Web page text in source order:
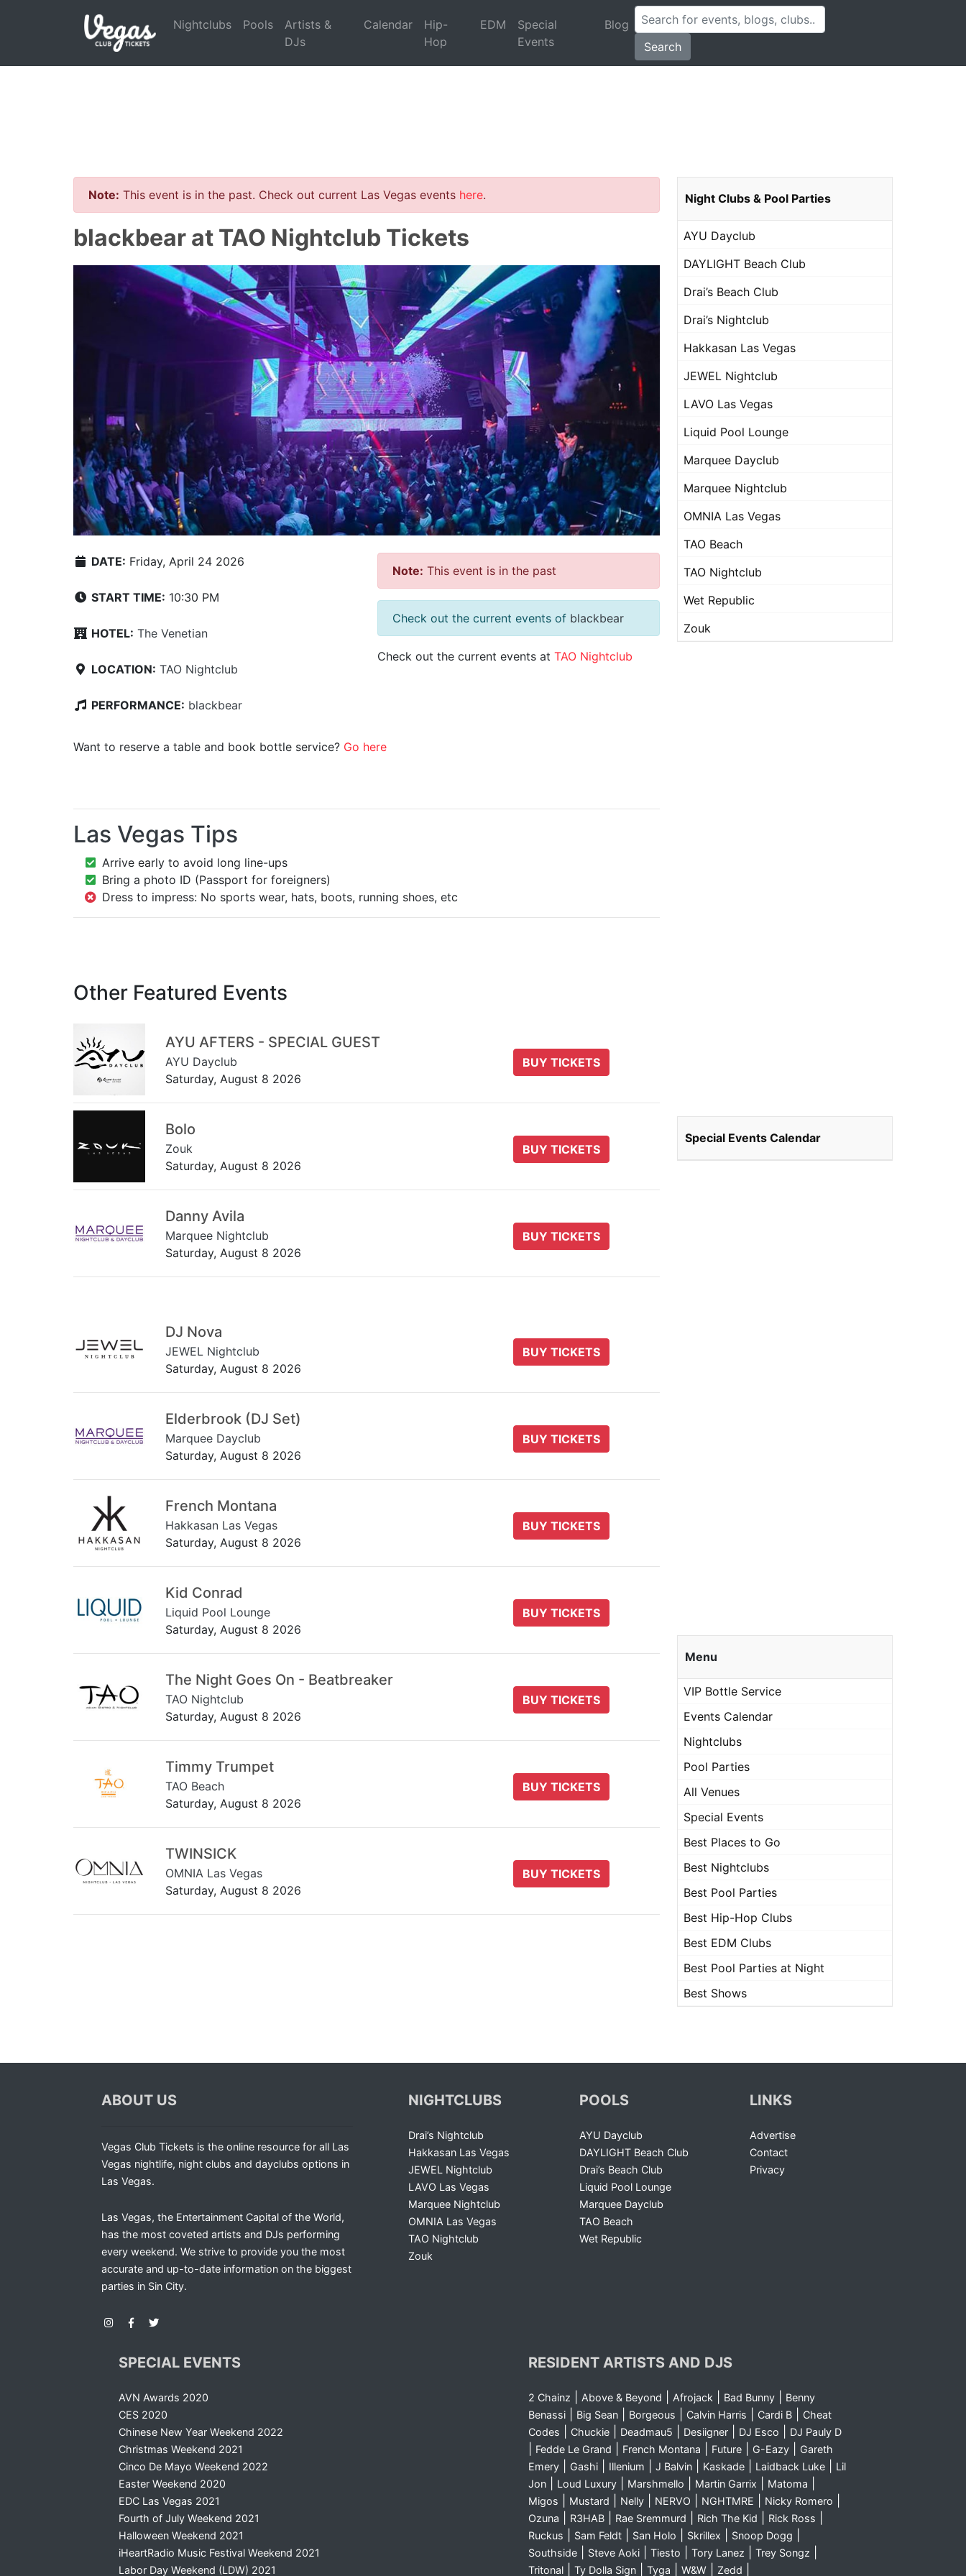
Nightclubs Pools
Artists &
DJs
Calendar
Hip-
Hop
EDM
Special
Events
Blog
Search
Note: This event is in the past. Check out current Las Vegas events here.
blackbear at TAO Nightclub Tickets
DATE: Friday, April 24 2026
START TIME: 10:30 PM
HOTEL: The Venetian
LOCATION: TAO Nightclub
PERFORMANCE: blackbear
Note: This event is in the past
Check out the current events of blackbear
Check out the current events at TAO Nightclub
Want to reserve a table and book bottle service? Go here
Las Vegas Tips
Arrive early to avoid long line-ups
Bring a photo ID (Passport for foreigners)
Dress to impress: No sports wear, hats, boots, running shoes, etc
Other Featured Events
AYU AFTERS - SPECIAL GUEST
AYU Dayclub
Saturday, August 8 2026
BUY TICKETS
Bolo
Zouk
Saturday, August 8 2026
BUY TICKETS
Danny Avila
Marquee Nightclub
Saturday, August 8 2026
BUY TICKETS
DJ Nova
JEWEL Nightclub
Saturday, August 8 2026
BUY TICKETS
Elderbrook (DJ Set)
Marquee Dayclub
Saturday, August 8 2026
BUY TICKETS
French Montana
Hakkasan Las Vegas
Saturday, August 8 2026
BUY TICKETS
Kid Conrad
Liquid Pool Lounge
Saturday, August 8 2026
BUY TICKETS
The Night Goes On - Beatbreaker
TAO Nightclub
Saturday, August 8 2026
BUY TICKETS
Timmy Trumpet
TAO Beach
Saturday, August 8 2026
BUY TICKETS
TWINSICK
OMNIA Las Vegas
Saturday, August 8 2026
BUY TICKETS
Night Clubs & Pool Parties
AYU Dayclub
DAYLIGHT Beach Club
Drai’s Beach Club
Drai’s Nightclub
Hakkasan Las Vegas
JEWEL Nightclub
LAVO Las Vegas
Liquid Pool Lounge
Marquee Dayclub
Marquee Nightclub
OMNIA Las Vegas
TAO Beach
TAO Nightclub
Wet Republic
Zouk
Special Events Calendar
Menu
VIP Bottle Service
Events Calendar
Nightclubs
Pool Parties
All Venues
Special Events
Best Places to Go
Best Nightclubs
Best Pool Parties
Best Hip-Hop Clubs
Best EDM Clubs
Best Pool Parties at Night
Best Shows
ABOUT US
Vegas Club Tickets is the online resource for all Las
Vegas nightlife, night clubs and dayclubs options in
Las Vegas.
Las Vegas, the Entertainment Capital of the World,
has the most coveted artists and DJs performing
every weekend. We strive to provide you the most
accurate and up-to-date information on the biggest
parties in Sin City.
NIGHTCLUBS
Drai’s Nightclub
Hakkasan Las Vegas
JEWEL Nightclub
LAVO Las Vegas
Marquee Nightclub
OMNIA Las Vegas
TAO Nightclub
Zouk
POOLS
AYU Dayclub
DAYLIGHT Beach Club
Drai’s Beach Club
Liquid Pool Lounge
Marquee Dayclub
TAO Beach
Wet Republic
LINKS
Advertise
Contact
Privacy
SPECIAL EVENTS
AVN Awards 2020
CES 2020
Chinese New Year Weekend 2022
Christmas Weekend 2021
Cinco De Mayo Weekend 2022
Easter Weekend 2020
EDC Las Vegas 2021
Fourth of July Weekend 2021
Halloween Weekend 2021
iHeartRadio Music Festival Weekend 2021
Labor Day Weekend (LDW) 2021
RESIDENT ARTISTS AND DJS
2 Chainz Above & Beyond Afrojack| Bad Bunny|
Benny
Benassi| Big Sean| Borgeous Calvin Harris Cardi B|
Cheat
Codes
Chuckie| Deadmau5 Desiigner| DJ Esco DJ Pauly D
Fedde Le Grand French Montana Future| G-Eazy|
Gareth
Emery| Gashi| Illenium J Balvin| Kaskade| Laidback Luke|
Lil
Jon| Loud Luxury| Marshmello Martin Garrix Matoma
Migos Mustard Nelly| NERVO NGHTMRE Nicky Romero
Ozuna R3HAB| Rae Sremmurd Rich The Kid Rick Ross
Ruckus Sam Feldt| San Holo Skrillex Snoop Dogg
Southside| Steve Aoki| Tiesto Tory Lanez Trey Songz
Tritonal| Ty Dolla Sign| Tyga W&W| Zedd